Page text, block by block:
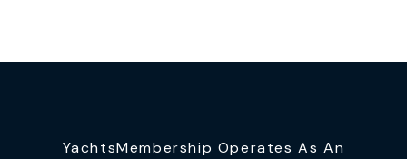
YachtsMembership Operates As An